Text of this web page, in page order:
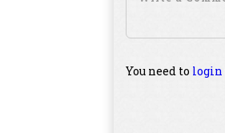
You need to login